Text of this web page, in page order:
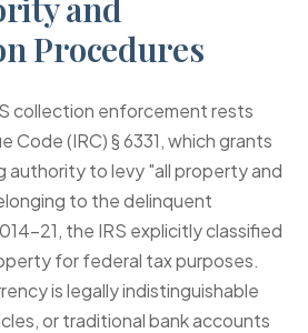
and
Procedures
collection enforcement rests
Code (IRC) § 6331, which grants
authority to levy "all property and
to the delinquent
21, the IRS explicitly classified
for federal tax purposes.
is legally indistinguishable
or traditional bank accounts